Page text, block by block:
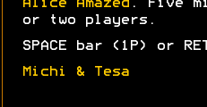
Alice Amazed . Five
or two players.
SPACE bar (1P) or
Michi & Tesa